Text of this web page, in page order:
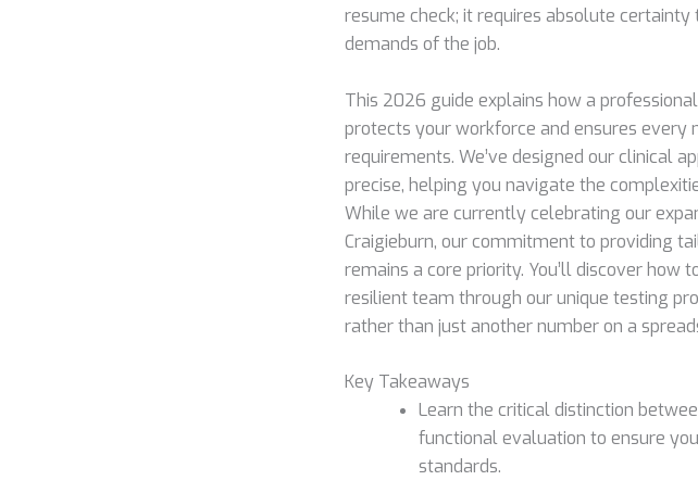
resume check; it requires absolute
demands of the job.
This 2026 guide explains how a
protects your workforce and ensures every
requirements. We’ve designed our clinical
precise, helping you navigate the
While we are currently celebrating our
Craigieburn, our commitment to providing
remains a core priority. You’ll discover how
resilient team through our unique testing
rather than just another number on a
Key Takeaways
Learn the critical distinction
functional evaluation to ensure
standards.